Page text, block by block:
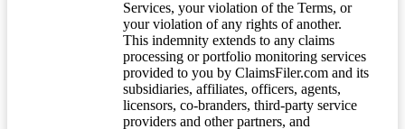
Services, your violation of the Terms, or
your violation of any rights of another.
This indemnity extends to any claims
processing or portfolio monitoring services
provided to you by ClaimsFiler.com and its
subsidiaries, affiliates, officers, agents,
licensors, co-branders, third-party service
providers and other partners, and